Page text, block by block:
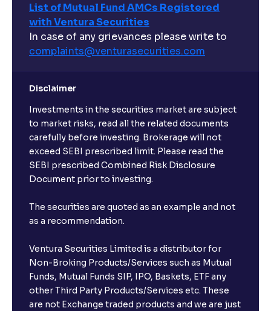
What are open-ended funds?
I already have an active FD with the bank. Can I open
Will a savings account be opened for me when I
book an FD?
I already have an account with the bank, can I book
FD from Ventura?
Can I invest from outside India?
What is the compounding frequency for different
FDs?
List of Mutual Fund AMCs Registered
with Ventura Securities
In case of any grievances please write to
complaints@venturasecurities.com
Disclaimer
Investments in the securities market are subject
to market risks, read all the related documents
carefully before investing. Brokerage will not
exceed SEBI prescribed limit. Please read the
SEBI prescribed Combined Risk Disclosure
Document prior to investing.
The securities are quoted as an example and not
as a recommendation.
Ventura Securities Limited is a distributor for
Non-Broking Products/Services such as Mutual
Funds, Mutual Funds SIP, IPO, Baskets, ETF any
other Third Party Products/Services etc. These
are not Exchange traded products and we are just